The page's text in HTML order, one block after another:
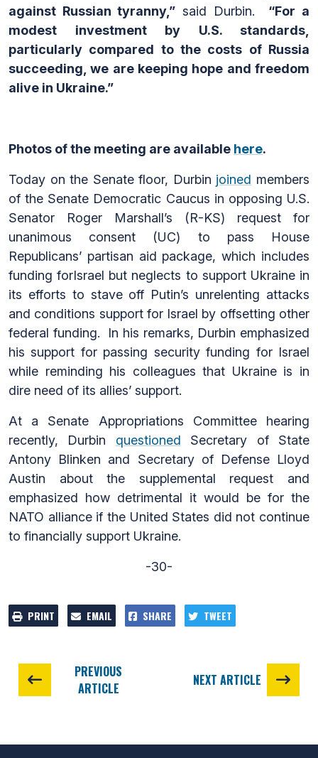
against Russian tyranny,” said Durbin. “For a
modest investment by U.S. standards,
particularly compared to the costs of Russia
succeeding, we are keeping hope and freedom
alive in Ukraine.”
Photos of the meeting are available here.
Today on the Senate floor, Durbin joined members
of the Senate Democratic Caucus in opposing U.S.
Senator Roger Marshall’s (R-KS) request for
unanimous consent (UC) to pass House
Republicans’ partisan aid package, which includes
funding forIsrael but neglects to support Ukraine in
its efforts to stave off Putin’s unrelenting attacks
and conditions support for Israel by offsetting other
federal funding. In his remarks, Durbin emphasized
his support for passing security funding for Israel
while reminding his colleagues that Ukraine is in
dire need of its allies’ support.
At a Senate Appropriations Committee hearing
recently, Durbin questioned Secretary of State
Antony Blinken and Secretary of Defense Lloyd
Austin about the supplemental request and
emphasized how detrimental it would be for the
NATO alliance if the United States did not continue
to financially support Ukraine.
-30-
PRINT EMAIL SHARE TWEET
PREVIOUS
ARTICLE
NEXT ARTICLE